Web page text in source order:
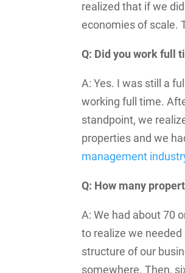
realized that if we
economies of scale.
Q: Did you work full
A: Yes. I was still a
working full time.
standpoint, we
properties and we
management
Q: How many
A: We had about 70
to realize we
structure of our
somewhere. Then,